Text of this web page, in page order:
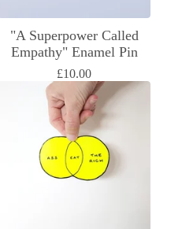
"A Superpower Called
Empathy" Enamel Pin
£10.00